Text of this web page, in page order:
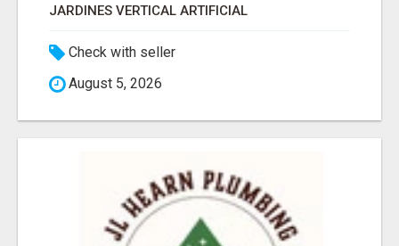
JARDINES VERTICAL ARTIFICIAL
Check with seller
August 5, 2026